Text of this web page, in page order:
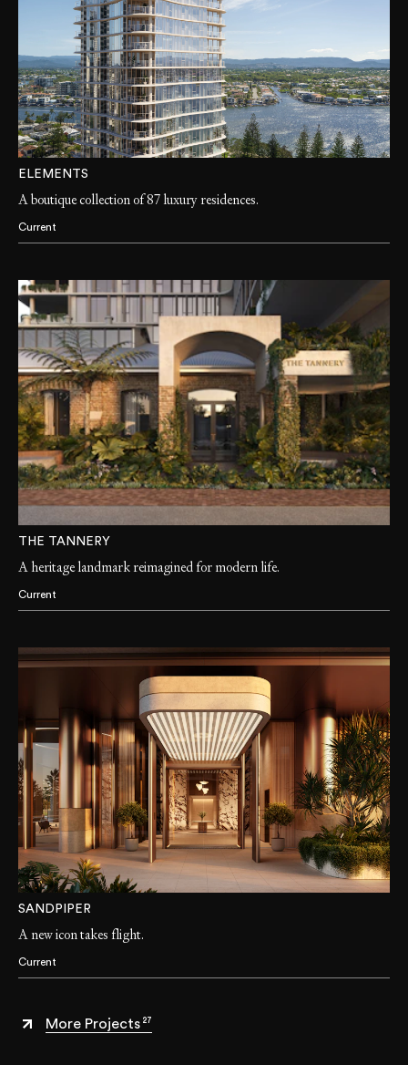
ELEMENTS
A boutique collection of 87 luxury residences.
Current
THE TANNERY
A heritage landmark reimagined for modern life.
Current
SANDPIPER
A new icon takes flight.
Current
More Projects 27